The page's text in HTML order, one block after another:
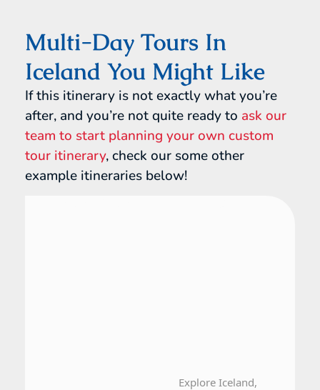
Multi-Day Tours In
Iceland You Might Like
If this itinerary is not exactly what you’re
after, and you’re not quite ready to ask our
team to start planning your own custom
tour itinerary, check our some other
example itineraries below!
Explore Iceland,